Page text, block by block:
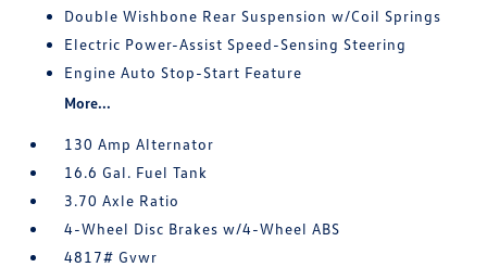
Double Wishbone Rear Suspension w/Coil Springs
Electric Power-Assist Speed-Sensing Steering
Engine Auto Stop-Start Feature
More...
130 Amp Alternator
16.6 Gal. Fuel Tank
3.70 Axle Ratio
4-Wheel Disc Brakes w/4-Wheel ABS
4817# Gvwr